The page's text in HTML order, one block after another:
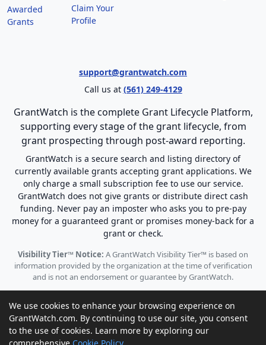
Awarded
Grants
Claim Your
Profile
support@grantwatch.com
Call us at (561) 249-4129
GrantWatch is the complete Grant Lifecycle Platform,
supporting every stage of the grant lifecycle, from
grant prospecting through post-award reporting.
GrantWatch is a secure search and listing directory of
currently available grants accepting grant applications. We
only charge a small subscription fee to use our service.
GrantWatch does not give grants or distribute direct cash
funding. Never pay an imposter who asks you to pre-pay
money for a guaranteed grant or promises money-back for a
grant or check.
Visibility Tier™ Notice: A GrantWatch Visibility Tier™ is based on
information provided by the organization at the time of verification
and is not an endorsement or guarantee by GrantWatch.
© 2010 - 2026 GrantWatch. All rights reserved.
We use cookies to enhance your browsing experience on
GrantWatch.com. By continuing to use our site, you consent
to the use of cookies. Learn more by exploring our